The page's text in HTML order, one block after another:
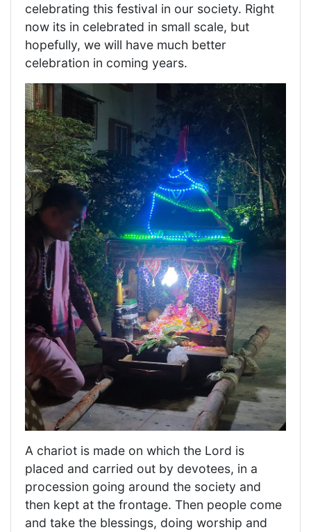
celebrating this festival in our society. Right
now its in celebrated in small scale, but
hopefully, we will have much better
celebration in coming years.
A chariot is made on which the Lord is
placed and carried out by devotees, in a
procession going around the society and
then kept at the frontage. Then people come
and take the blessings, doing worship and